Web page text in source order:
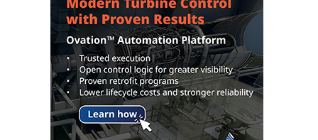
DISTILLATE
HANDLING,
FROM THE
EDITOR
HEAT-RECOVERY